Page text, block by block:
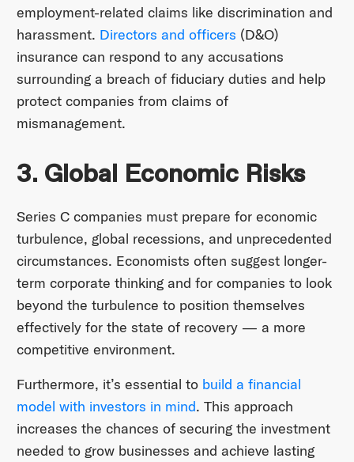
employment-related claims like discrimination and
harassment. Directors and officers (D&O)
insurance can respond to any accusations
surrounding a breach of fiduciary duties and help
protect companies from claims of
mismanagement.
3. Global Economic Risks
Series C companies must prepare for economic
turbulence, global recessions, and unprecedented
circumstances. Economists often suggest longer-
term corporate thinking and for companies to look
beyond the turbulence to position themselves
effectively for the state of recovery — a more
competitive environment.
Furthermore, it’s essential to build a financial
model with investors in mind. This approach
increases the chances of securing the investment
needed to grow businesses and achieve lasting